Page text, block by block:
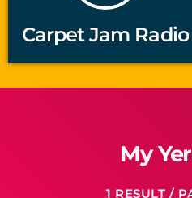
Carpet Jam Radio
My
1 RESULT /